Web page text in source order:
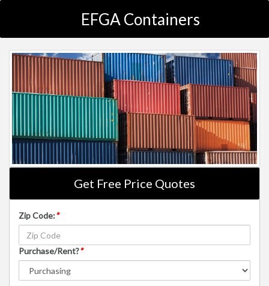
EFGA Containers
Get Free Price Quotes
Zip Code:*
Purchase/Rent?*